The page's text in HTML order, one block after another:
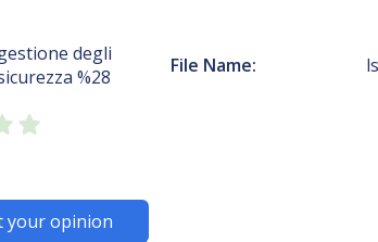
degli
%28
File Name:
your opinion